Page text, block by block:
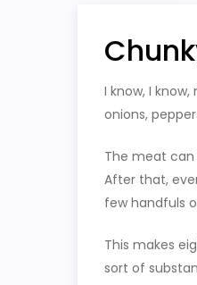
I know, I
onions,
The meat can
After that,
few handfuls
This makes
sort of